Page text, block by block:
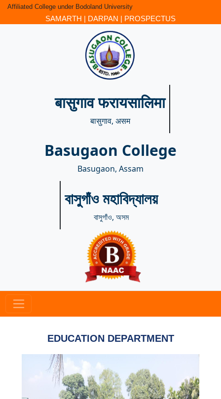
Affiliated College under Bodoland University
SAMARTH | DARPAN | PROSPECTUS
बासुगाव फरायसालिमा
बासुगाव, असम
Basugaon College
Basugaon, Assam
বাসুগাঁও মহাবিদ্যালয়
বাসুগাঁও, অসম
EDUCATION DEPARTMENT